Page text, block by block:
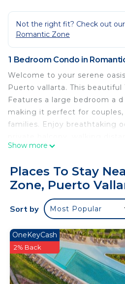
Not the right fit? Check out
Romantic Zone
1 Bedroom Condo in
Welcome to your serene
Puerto vallarta. This beautiful
Features a large bedroom a
making it perfect for couples,
families. Enjoy breathtaking
restaurants, clubs and local
snacks, beach access, beach
old Town Puerto vallarta!!!
This 1 Bedroom Condo
with Balcony/Terrace, Hot
convenience. This Condo
for guests who want to stay
weekend or probably a
friends or group. The rental
and 1 Bathroom to make
Show more
Places To Stay
Zone, Puerto
Sort by Most Popular
OneKeyCash
2% Back